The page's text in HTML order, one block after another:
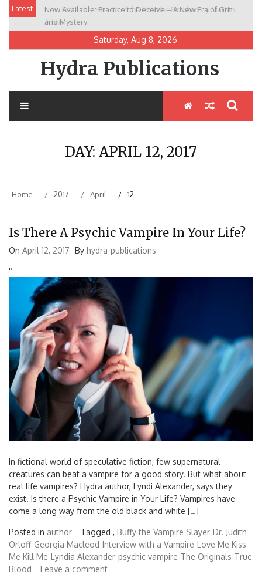
Skip
content
Latest
Now Available: Practice to Deceive – A New Era of Grit
and Mystery
New Release: House of the Warrior Pimchan by Marian
Allen
Saturday, Aug 8, 2026
Hydra Publications
DAY: APRIL 12, 2017
Home 2017 April 12
Is There A Psychic Vampire In Your Life?
On April 12, 2017 By hydra-publications
''
In fictional world of speculative fiction, few supernatural
creatures can beat a vampire for a good story. But what about
real life vampires? Hydra author, Lyndi Alexander, says they
exist. Is there a Psychic Vampire in Your Life? Vampires have
come a long way from the old black and white […]
Posted in author Tagged , Buffy the Vampire Slayer Dr. Judith
Orloff Georgia Macleod Interview with a Vampire Love Me Kiss
Me Kill Me Lyndia Alexander psychic vampire The Originals True
Blood
Leave a comment